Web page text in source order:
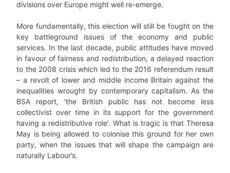
divisions over Europe might well re-emerge.
More fundamentally, this election will still be fought on the
key battleground issues of the economy and public
services. In the last decade, public attitudes have moved
in favour of fairness and redistribution, a delayed reaction
to the 2008 crisis which led to the 2016 referendum result
– a revolt of lower and middle income Britain against the
inequalities wrought by contemporary capitalism. As the
BSA report, ‘the British public has not become less
collectivist over time in its support for the government
having a redistributive role’. What is tragic is that Theresa
May is being allowed to colonise this ground for her own
party, when the issues that will shape the campaign are
naturally Labour’s.